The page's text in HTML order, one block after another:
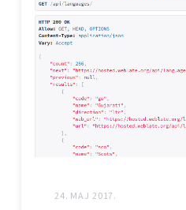
24. MAJ 2017.